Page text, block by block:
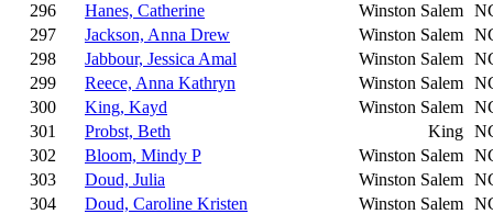
296
Hanes, Catherine Winston Salem
297
Jackson, Anna Drew Winston Salem
298
Jabbour, Jessica Amal Winston Salem
299
Reece, Anna Kathryn Winston Salem
300
King, Kayd Winston Salem
301
Probst, Beth King
302
Bloom, Mindy P Winston Salem
303
Doud, Julia Winston Salem
304
Doud, Caroline Kristen Winston Salem